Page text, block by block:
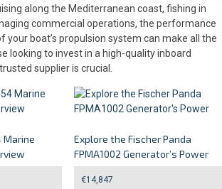
along the Mediterranean coast, fishing in
commercial operations, the performance
your boat’s propulsion system can make all the
looking to invest in a high-quality inboard
supplier is crucial.
Marine
Explore the Fischer Panda
FPMA1002 Generator’s Power
€14,847